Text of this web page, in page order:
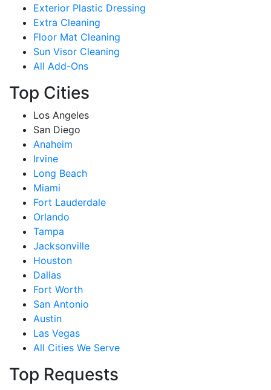
Exterior Plastic Dressing
Extra Cleaning
Floor Mat Cleaning
Sun Visor Cleaning
All Add-Ons
Top Cities
Los Angeles
San Diego
Anaheim
Irvine
Long Beach
Miami
Fort Lauderdale
Orlando
Tampa
Jacksonville
Houston
Dallas
Fort Worth
San Antonio
Austin
Las Vegas
All Cities We Serve
Top Requests